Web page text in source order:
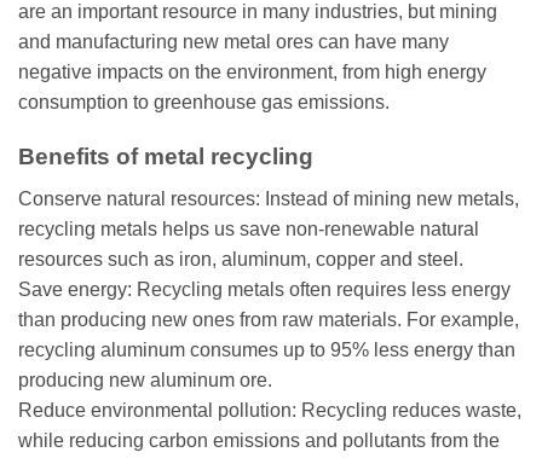
are an important resource in many industries, but mining
and manufacturing new metal ores can have many
negative impacts on the environment, from high energy
consumption to greenhouse gas emissions.
Benefits of metal recycling
Conserve natural resources: Instead of mining new metals,
recycling metals helps us save non-renewable natural
resources such as iron, aluminum, copper and steel.
Save energy: Recycling metals often requires less energy
than producing new ones from raw materials. For example,
recycling aluminum consumes up to 95% less energy than
producing new aluminum ore.
Reduce environmental pollution: Recycling reduces waste,
while reducing carbon emissions and pollutants from the